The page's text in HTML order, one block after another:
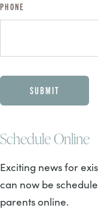
PHONE
Schedule Online
Exciting news for
can now be
parents online.